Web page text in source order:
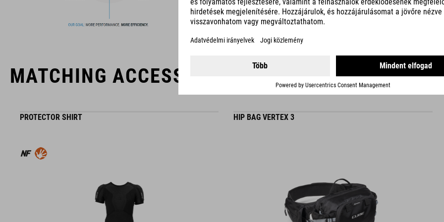
matt finish
READ MORE
MATCHING ACCESSORIES
PROTECTOR SHIRT HIP BAG VERTEX 3